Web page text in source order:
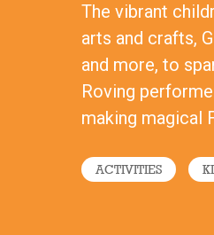
The vibrant
arts and crafts,
and more, to
Roving
making magical
ACTIVITIES